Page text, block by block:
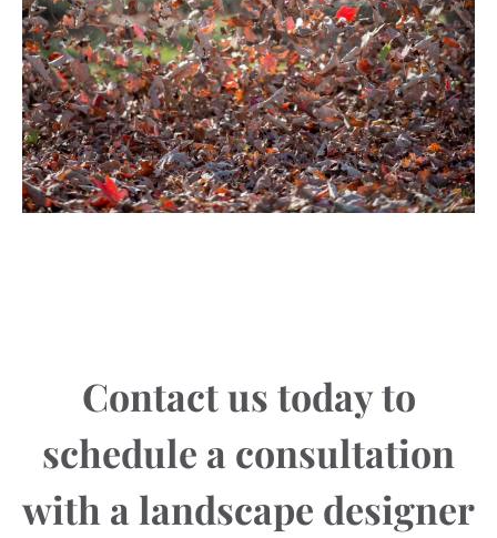
Contact us today to
schedule a consultation
with a landscape designer